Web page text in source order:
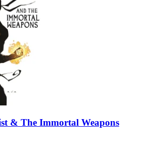
& The Immortal Weapons